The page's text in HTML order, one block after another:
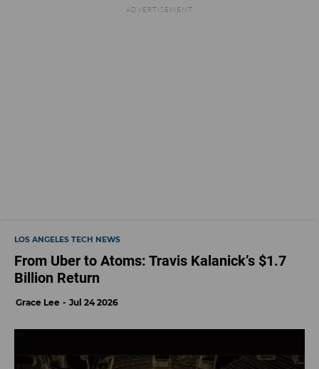
LOS ANGELES TECH NEWS
From Uber to Atoms: Travis Kalanick’s $1.7
Billion Return
Grace Lee Jul 24 2026